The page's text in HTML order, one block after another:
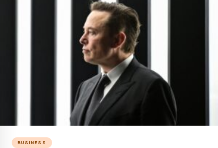
BUSINESS